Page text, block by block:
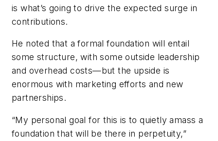
is what’s going to drive the expected surge in
contributions.
He noted that a formal foundation will entail
some structure, with some outside leadership
and overhead costs—but the upside is
enormous with marketing efforts and new
partnerships.
“My personal goal for this is to quietly amass a
foundation that will be there in perpetuity,”